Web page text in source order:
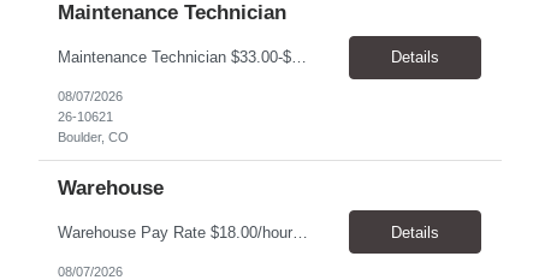
Maintenance Technician
Maintenance Technician $33.00-$41.25/hr On-site schedule is Monday-Friday, 8:00 AM - 5:00 PM. Onsite: Boulder, Colorado 15 month assignment+ This position maintains and repairs the facility's infrastructure, equipment and grounds, including plumbing, and HVAC systems. Key Responsibilities Responsible for a variety of mechanical service calls and in-house repairs throughout th... Details
08/07/2026
26-10621
Boulder, CO
Warehouse
Warehouse Pay Rate $18.00/hour to $25.00/hour Hours Mon to Fri 7:30am to 4pm Duration 4 months Location Rogers, AR Qualifications: REQUIRED EDUCATION, EXPERIENCE & SKILLS: • High School diploma or general education degree (GED) • Ability to read and interpret documents such as safety rules, maintenance instructions, and procedure manuals • Experience in deliv... Details
08/07/2026